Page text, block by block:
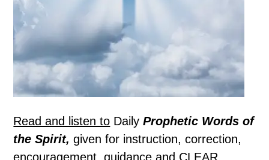
Read and listen to DailyProphetic Words of
the Spirit, given for instruction, correction,
encouragement, guidance and CLEAR